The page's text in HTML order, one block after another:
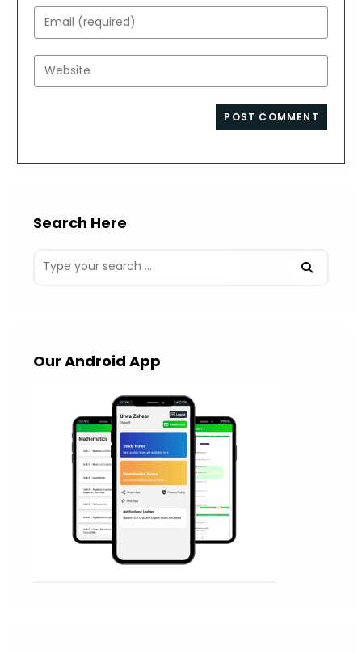
name
or
username
to
Enter
your
email
address
Enter
your
Search Here
Our Android App